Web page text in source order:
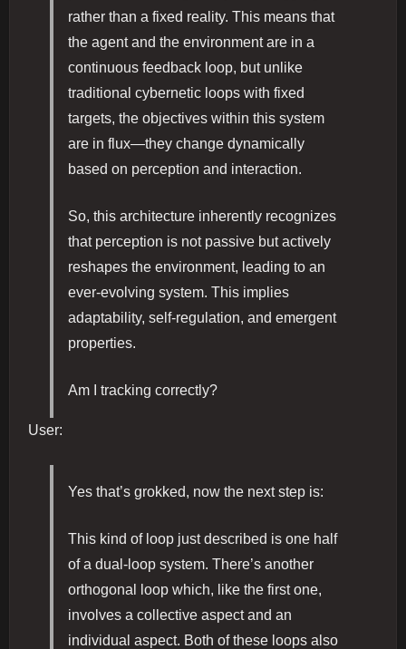
rather than a fixed reality. This means that
the agent and the environment are in a
continuous feedback loop, but unlike
traditional cybernetic loops with fixed
targets, the objectives within this system
are in flux—they change dynamically
based on perception and interaction.
So, this architecture inherently recognizes
that perception is not passive but actively
reshapes the environment, leading to an
ever-evolving system. This implies
adaptability, self-regulation, and emergent
properties.
Am I tracking correctly?
User:
Yes that’s grokked, now the next step is:
This kind of loop just described is one half
of a dual-loop system. There’s another
orthogonal loop which, like the first one,
involves a collective aspect and an
individual aspect. Both of these loops also